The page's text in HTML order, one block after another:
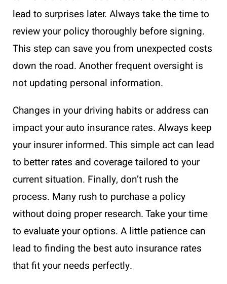
lead to surprises later. Always take the time to
review your policy thoroughly before signing.
This step can save you from unexpected costs
down the road. Another frequent oversight is
not updating personal information.
Changes in your driving habits or address can
impact your auto insurance rates. Always keep
your insurer informed. This simple act can lead
to better rates and coverage tailored to your
current situation. Finally, don’t rush the
process. Many rush to purchase a policy
without doing proper research. Take your time
to evaluate your options. A little patience can
lead to finding the best auto insurance rates
that fit your needs perfectly.